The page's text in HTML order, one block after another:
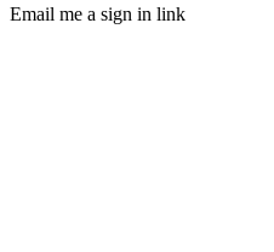
Email me a sign in link